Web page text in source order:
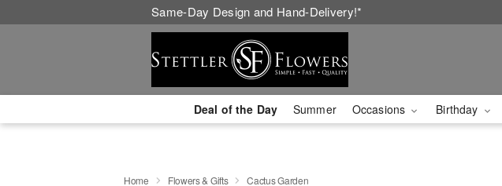
Same-Day Design and Hand-Delivery!*
Deal of the Day Summer Occasions Birthday
Home Flowers & Gifts Cactus Garden